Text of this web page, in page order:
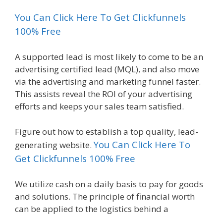
You Can Click Here To Get Clickfunnels
100% Free
A supported lead is most likely to come to be an
advertising certified lead (MQL), and also move
via the advertising and marketing funnel faster.
This assists reveal the ROI of your advertising
efforts and keeps your sales team satisfied.
Figure out how to establish a top quality, lead-
generating website.You Can Click Here To
Get Clickfunnels 100% Free
We utilize cash on a daily basis to pay for goods
and solutions. The principle of financial worth
can be applied to the logistics behind a